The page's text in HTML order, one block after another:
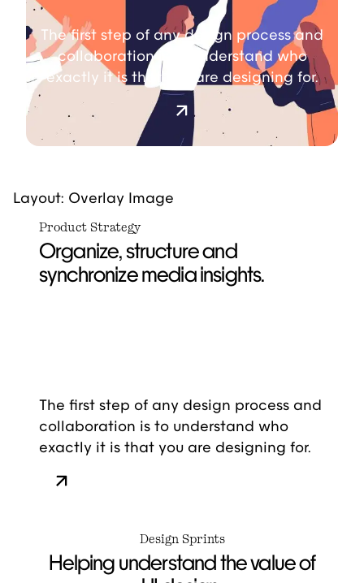
The first step of any design process and
collaboration is to understand who
exactly it is that you are designing for.
Layout: Overlay Image
Product Strategy
Organize, structure and
synchronize media insights.
The first step of any design process and
collaboration is to understand who
exactly it is that you are designing for.
Design Sprints
Helping understand the value of